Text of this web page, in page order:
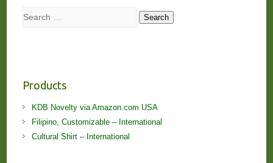
Search Search
Products
KDB Novelty via Amazon.com USA
Filipino, Customizable – International
Cultural Shirt – International